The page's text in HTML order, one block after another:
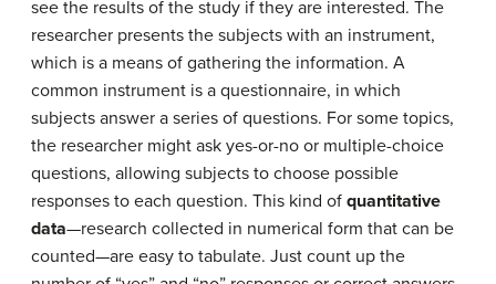
see the results of the study if they are interested. The
researcher presents the subjects with an instrument,
which is a means of gathering the information. A
common instrument is a questionnaire, in which
subjects answer a series of questions. For some topics,
the researcher might ask yes-or-no or multiple-choice
questions, allowing subjects to choose possible
responses to each question. This kind of quantitative
data—research collected in numerical form that can be
counted—are easy to tabulate. Just count up the